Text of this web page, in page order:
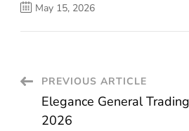
May 15, 2026
Post
Navigation
PREVIOUS ARTICLE
Elegance General
2026